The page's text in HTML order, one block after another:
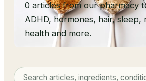
0 articles from our pharmacy
ADHD, hormones, hair, sleep,
health and more.